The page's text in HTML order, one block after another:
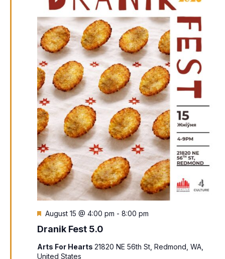
Dranik Fest 5.0
Featured
August 15 @ 4:00 pm - 8:00 pm
Arts For Hearts 21820 NE 56th St, Redmond, WA,
United States